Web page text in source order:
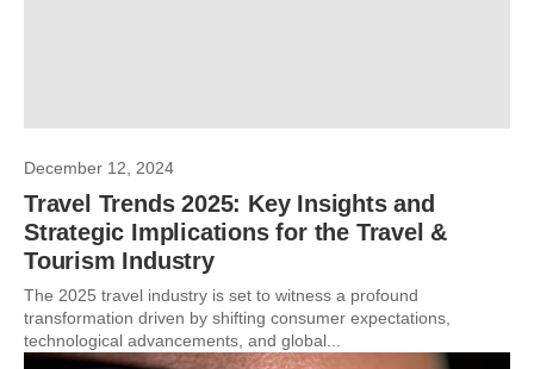
December 12, 2024
Travel Trends 2025: Key Insights and
Strategic Implications for the Travel &
Tourism Industry
The 2025 travel industry is set to witness a profound
transformation driven by shifting consumer expectations,
technological advancements, and global...